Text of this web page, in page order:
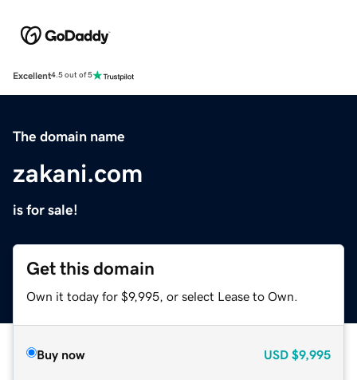
Excellent4.5 out of 5
The domain name
zakani.com
is for sale!
Get this domain
Own it today for $9,995, or select Lease to Own.
Buy now USD $9,995